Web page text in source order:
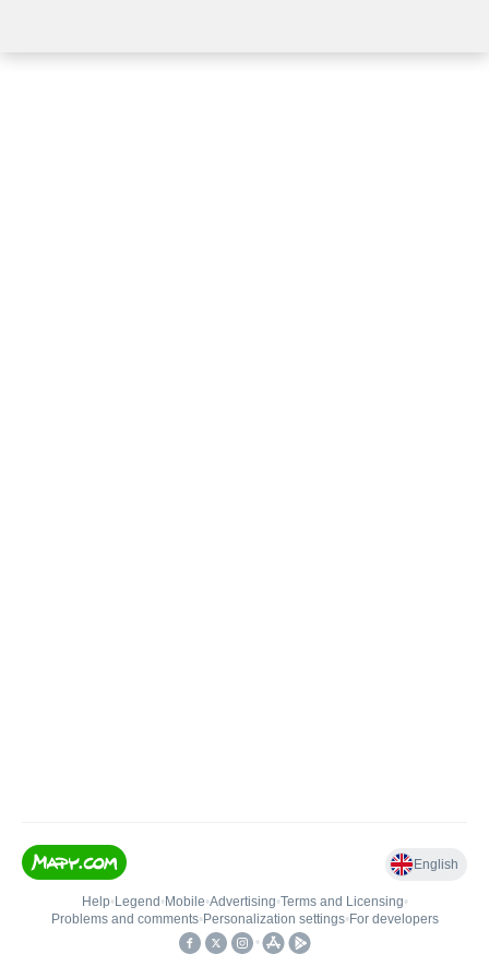
English
Help• Legend • Mobile•Advertising•Terms and Licensing•
Problems and comments• Personalization settings• For developers
•